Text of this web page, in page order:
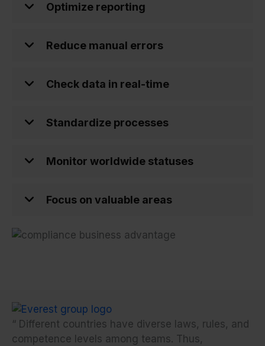
Optimize reporting
Reduce manual errors
Check data in real-time
Standardize processes
Monitor worldwide statuses
Focus on valuable areas
“ Different countries have diverse laws, rules, and
competence levels among teams. Thus,